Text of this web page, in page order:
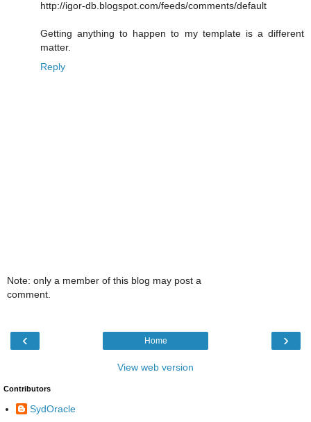
http://igor-db.blogspot.com/feeds/comments/default
Getting anything to happen to my template is a different
matter.
Reply
Note: only a member of this blog may post a
comment.
‹ ›
Home
View web version
Contributors
SydOracle